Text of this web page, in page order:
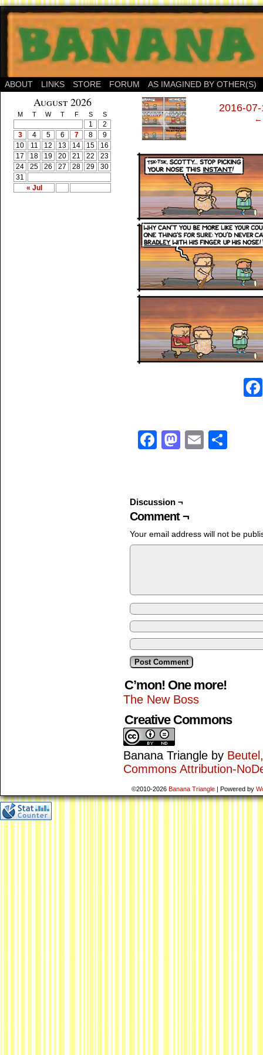
ABOUT LINKS STORE FORUM AS IMAGINED BY OTHER(S)
August 2026
M T W T F S S
« Jul
1
2
3
4 5 6 7 8
9
10
11 12 13 14 15
16
17
18 19 20 21 22
23
24
25 26 27 28 29
30
31
‹ 2016-
←
Facebook
Mastodon
Email
Discussion ¬
Comment ¬
Your email address will not be
C’mon! One more!
The New Boss
Creative Commons
Banana Triangle by
Commons Attribution-
©2010-2026 Banana Triangle Powered by